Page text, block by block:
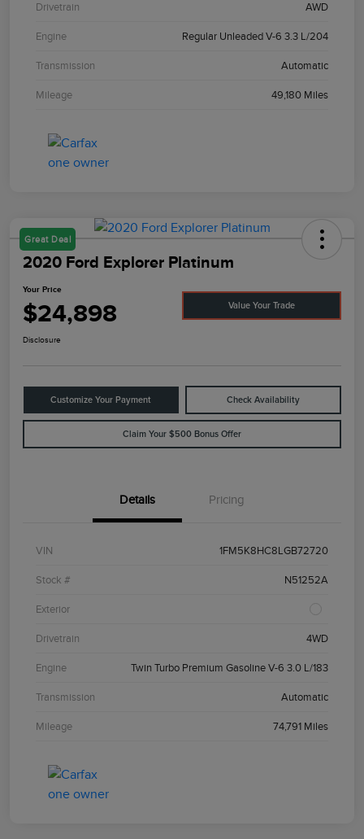
Drivetrain AWD
Engine Regular Unleaded V-6 3.3 L/204
Transmission Automatic
Mileage 49,180 Miles
Great Deal
2020 Ford Explorer Platinum
Your Price
$24,898 Value Your Trade
Disclosure
Customize Your Payment Check Availability
Claim Your $500 Bonus Offer
Details Pricing
VIN 1FM5K8HC8LGB72720
Stock # N51252A
Exterior
Drivetrain 4WD
Engine Twin Turbo Premium Gasoline V-6 3.0 L/183
Transmission Automatic
Mileage 74,791 Miles